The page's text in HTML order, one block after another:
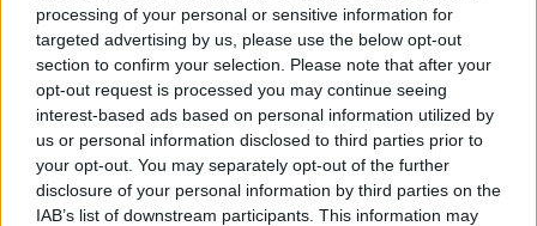
processing of your personal or sensitive information for
targeted advertising by us, please use the below opt-out
section to confirm your selection. Please note that after your
opt-out request is processed you may continue seeing
interest-based ads based on personal information utilized by
us or personal information disclosed to third parties prior to
your opt-out. You may separately opt-out of the further
disclosure of your personal information by third parties on the
IAB’s list of downstream participants. This information may
FOOD & BEVERAGE
Mettete un fiore nei vostri
cannoni (di cioccolata)